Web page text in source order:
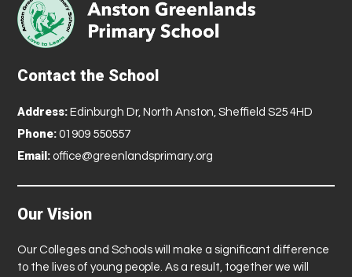
Contact the School
Address: Edinburgh Dr, North Anston, Sheffield S25 4HD
Phone: 01909 550557
Email: office@greenlandsprimary.org
Our Vision
Our Colleges and Schools will make a significant difference
to the lives of young people. As a result, together we will